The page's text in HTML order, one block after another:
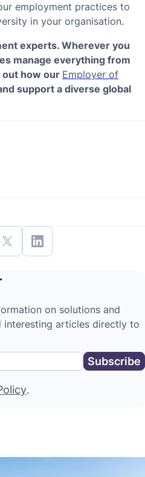
employment practices to
in your organisation.
experts. Wherever you
manage everything from
out how our Employer of
support a diverse global
on solutions and
interesting articles directly to
.